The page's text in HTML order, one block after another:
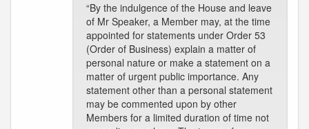
“By the indulgence of the House and leave
of Mr Speaker, a Member may, at the time
appointed for statements under Order 53
(Order of Business) explain a matter of
personal nature or make a statement on a
matter of urgent public importance. Any
statement other than a personal statement
may be commented upon by other
Members for a limited duration of time not